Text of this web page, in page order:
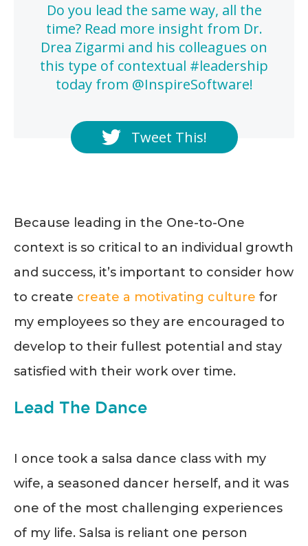
Do you lead the same way, all the
time? Read more insight from Dr.
Drea Zigarmi and his colleagues on
this type of contextual #leadership
today from @InspireSoftware!
Tweet This!
Because leading in the One-to-One
context is so critical to an individual growth
and success, it’s important to consider how
to create create a motivating culture for
my employees so they are encouraged to
develop to their fullest potential and stay
satisfied with their work over time.
Lead The Dance
I once took a salsa dance class with my
wife, a seasoned dancer herself, and it was
one of the most challenging experiences
of my life. Salsa is reliant one person